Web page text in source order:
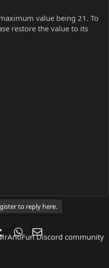
value being 21. To
restore the value to its
to reply here.
Tumblr WhatsApp